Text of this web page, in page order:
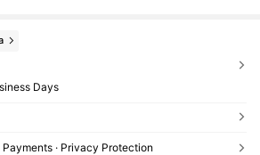
Days
Payments · Privacy Protection